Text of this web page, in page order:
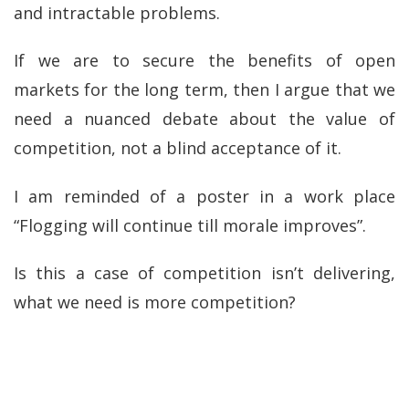
and intractable problems.
If we are to secure the benefits of open
markets for the long term, then I argue that we
need a nuanced debate about the value of
competition, not a blind acceptance of it.
I am reminded of a poster in a work place
“Flogging will continue till morale improves”.
Is this a case of competition isn’t delivering,
what we need is more competition?